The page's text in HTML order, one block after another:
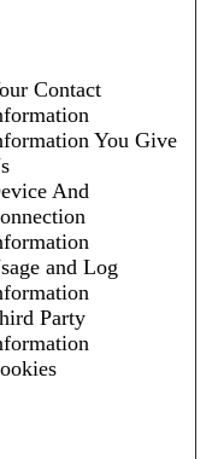
Contact
You Give
And
and Log
Party